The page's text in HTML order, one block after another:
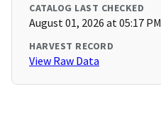
CATALOG LAST CHECKED
August 01, 2026 at 05:17 PM
HARVEST RECORD
View Raw Data